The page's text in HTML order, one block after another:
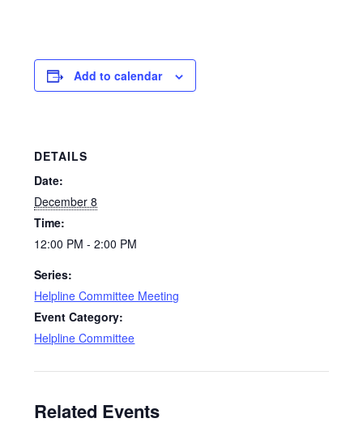
Add to calendar
DETAILS
Date:
December 8
Time:
12:00 PM - 2:00 PM
Series:
Helpline Committee Meeting
Event Category:
Helpline Committee
Related Events